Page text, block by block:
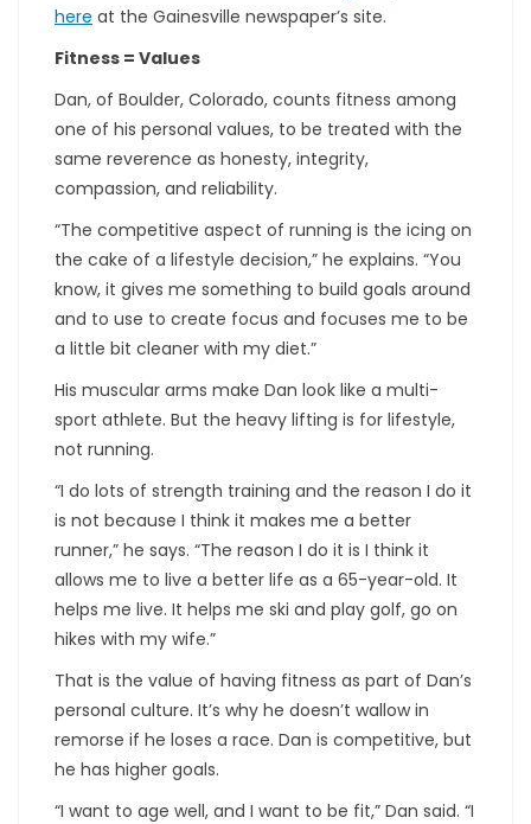
here at the Gainesville newspaper’s site.
Fitness = Values
Dan, of Boulder, Colorado, counts fitness among
one of his personal values, to be treated with the
same reverence as honesty, integrity,
compassion, and reliability.
“The competitive aspect of running is the icing on
the cake of a lifestyle decision,” he explains. “You
know, it gives me something to build goals around
and to use to create focus and focuses me to be
a little bit cleaner with my diet.”
His muscular arms make Dan look like a multi-
sport athlete. But the heavy lifting is for lifestyle,
not running.
“I do lots of strength training and the reason I do it
is not because I think it makes me a better
runner,” he says. “The reason I do it is I think it
allows me to live a better life as a 65-year-old. It
helps me live. It helps me ski and play golf, go on
hikes with my wife.”
That is the value of having fitness as part of Dan’s
personal culture. It’s why he doesn’t wallow in
remorse if he loses a race. Dan is competitive, but
he has higher goals.
“I want to age well, and I want to be fit,” Dan said. “I